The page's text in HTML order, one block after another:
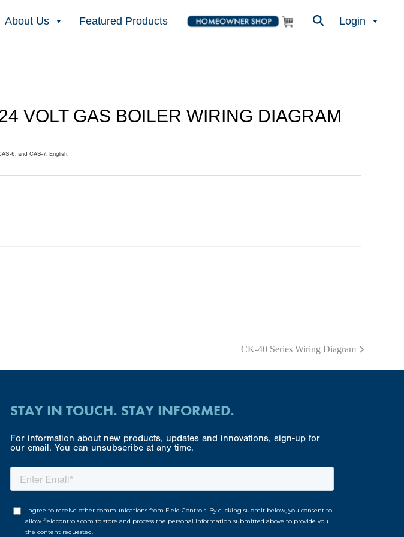
About Us Featured Products Login
VOLT GAS BOILER WIRING DIAGRAM
6, and CAS-7. English.
next
CK-40 Series Wiring Diagram
STAY IN TOUCH. STAY INFORMED.
For information about new products, updates and innovations, sign-up for
our email. You can unsubscribe at any time.